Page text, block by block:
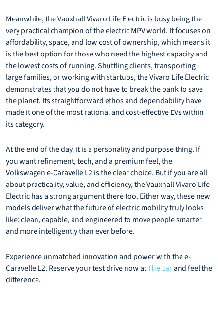
Meanwhile, the Vauxhall Vivaro Life Electric is busy being the
very practical champion of the electric MPV world. It focuses on
affordability, space, and low cost of ownership, which means it
is the best option for those who need the highest capacity and
the lowest costs of running. Shuttling clients, transporting
large families, or working with startups, the Vivaro Life Electric
demonstrates that you do not have to break the bank to save
the planet. Its straightforward ethos and dependability have
made it one of the most rational and cost-effective EVs within
its category.
At the end of the day, it is a personality and purpose thing. If
you want refinement, tech, and a premium feel, the
Volkswagen e-Caravelle L2 is the clear choice. But if you are all
about practicality, value, and efficiency, the Vauxhall Vivaro Life
Electric has a strong argument there too. Either way, these new
models deliver what the future of electric mobility truly looks
like: clean, capable, and engineered to move people smarter
and more intelligently than ever before.
Experience unmatched innovation and power with the e-
Caravelle L2. Reserve your test drive now atThe.carand feel the
difference.